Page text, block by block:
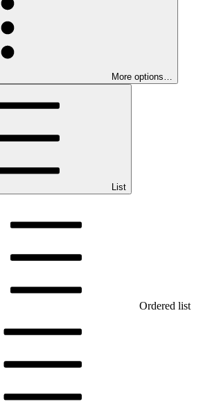
More options…
List
Ordered list